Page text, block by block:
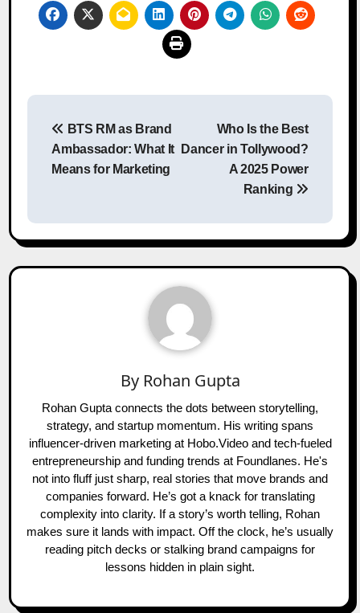
Post
navigation
BTS RM as Brand
Ambassador: What It
Means for Marketing
Who Is the Best
Dancer in Tollywood?
A 2025 Power
Ranking
By Rohan Gupta
Rohan Gupta connects the dots between storytelling,
strategy, and startup momentum. His writing spans
influencer-driven marketing at Hobo.Video and tech-fueled
entrepreneurship and funding trends at Foundlanes. He's
not into fluff just sharp, real stories that move brands and
companies forward. He’s got a knack for translating
complexity into clarity. If a story’s worth telling, Rohan
makes sure it lands with impact. Off the clock, he’s usually
reading pitch decks or stalking brand campaigns for
lessons hidden in plain sight.